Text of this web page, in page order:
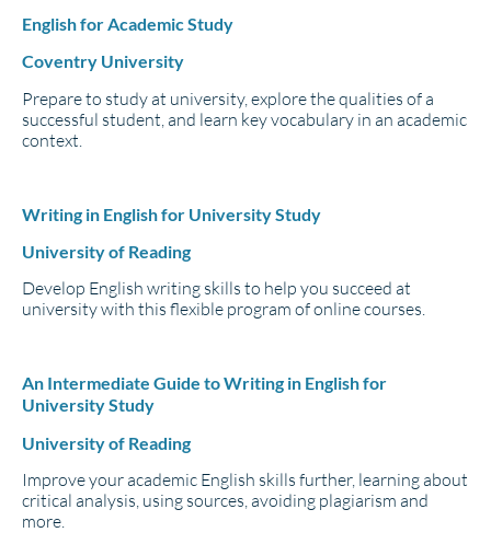
English for Academic Study
Coventry University
Prepare to study at university, explore the qualities of a
successful student, and learn key vocabulary in an academic
context.
Writing in English for University Study
University of Reading
Develop English writing skills to help you succeed at
university with this flexible program of online courses.
An Intermediate Guide to Writing in English for
University Study
University of Reading
Improve your academic English skills further, learning about
critical analysis, using sources, avoiding plagiarism and
more.